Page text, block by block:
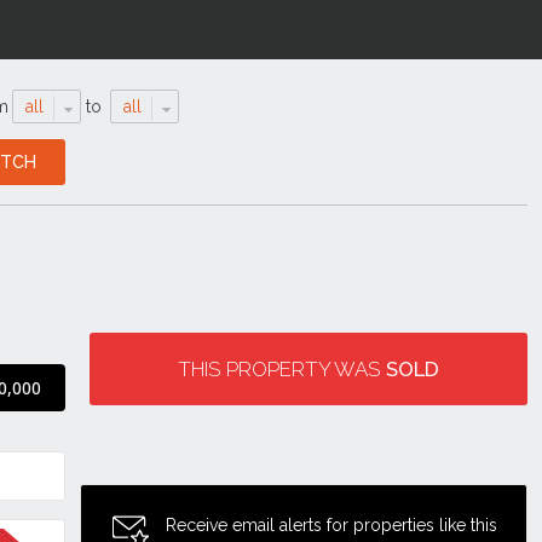
all to all
THIS PROPERTY WAS SOLD
Receive email alerts for properties like this